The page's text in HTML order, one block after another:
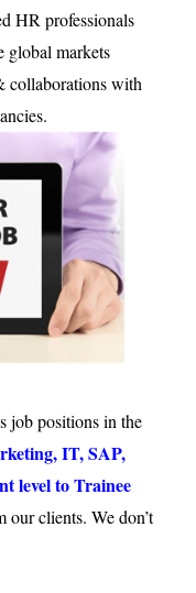
HR professionals
global markets
collaborations with
job positions in the
IT, SAP,
level to Trainee
our clients. We don’t